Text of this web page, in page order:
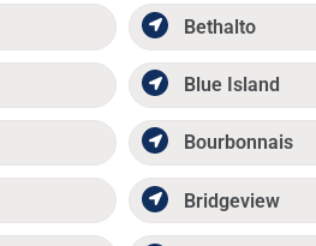
Bethalto
Blue Island
Bourbonnais
Bridgeview